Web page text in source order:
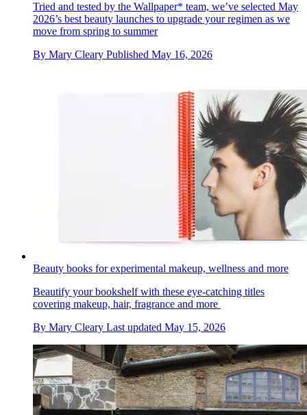
Tried and tested by the Wallpaper* team, we’ve selected May
2026’s best beauty launches to upgrade your regimen as we
move from spring to summer
By Mary Cleary Published May 16, 2026
Beauty books for experimental makeup, wellness and more
Beautify your bookshelf with these eye-catching titles
covering makeup, hair, fragrance and more
By Mary Cleary Last updated May 15, 2026